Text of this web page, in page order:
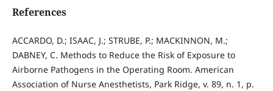
References
ACCARDO, D.; ISAAC, J.; STRUBE, P.; MACKINNON, M.;
DABNEY, C. Methods to Reduce the Risk of Exposure to
Airborne Pathogens in the Operating Room. American
Association of Nurse Anesthetists, Park Ridge, v. 89, n. 1, p.